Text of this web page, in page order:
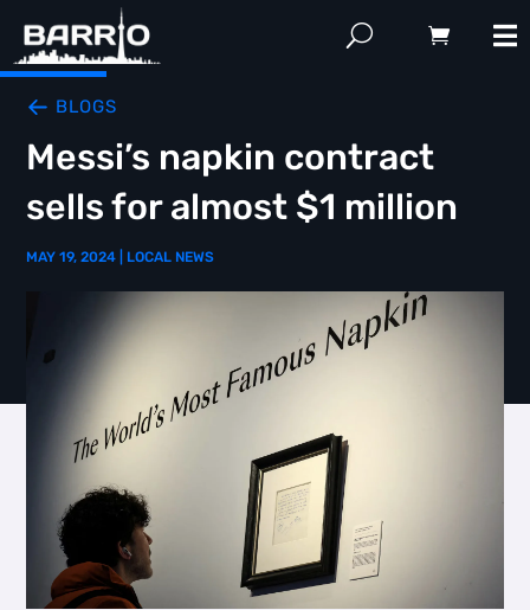
BLOGS
Messi’s napkin contract
sells for almost $1 million
MAY 19, 2024 LOCAL NEWS